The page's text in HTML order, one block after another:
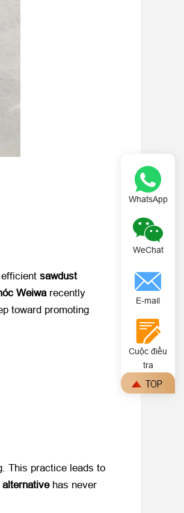
sawdust
Weiwa​ recently
toward promoting
. This practice leads to
​ has never
WhatsApp
WeChat
E-mail
Cuộc điều
tra